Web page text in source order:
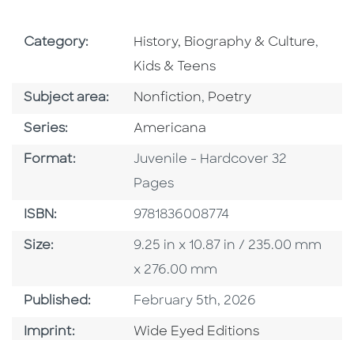
Category: Go To Subject Area
History, Biography & Culture,
Kids & Teens
Subject area: Go To Category
Nonfiction, Go To Category
Poetry
Series: Series
Americana
Format: Format
Juvenile - Hardcover 32
Pages
ISBN: ISBN
9781836008774
Size: Size
9.25 in x 10.87 in / 235.00 mm
x 276.00 mm
Published: Published Date
February 5th, 2026
Imprint: Go To Imprint
Wide Eyed Editions